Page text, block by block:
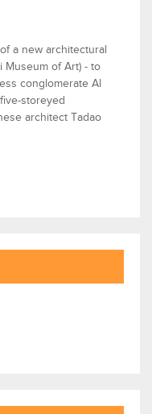
a new architectural
Museum of Art) - to
conglomerate Al
storeyed
architect Tadao